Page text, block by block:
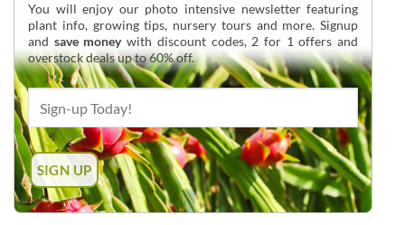
You will enjoy our photo intensive newsletter featuring
plant info, growing tips, nursery tours and more. Signup
and save moneywith discount codes, 2 for 1 offers and
overstock deals up to 60% off.